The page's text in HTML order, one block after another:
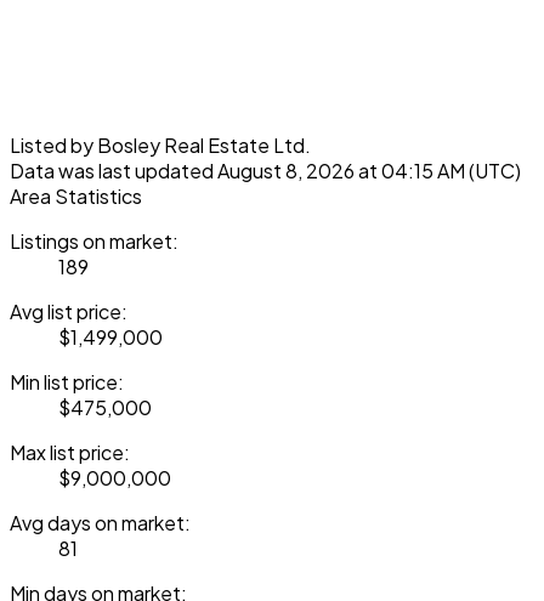
Listed by Bosley Real Estate Ltd.
Data was last updated August 8, 2026 at 04:15 AM (UTC)
Area Statistics
Listings on market:
189
Avg list price:
$1,499,000
Min list price:
$475,000
Max list price:
$9,000,000
Avg days on market:
81
Min days on market: